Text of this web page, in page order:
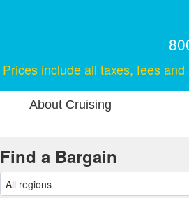
Prices include all taxes, fees
About Cruising
Find a Bargain